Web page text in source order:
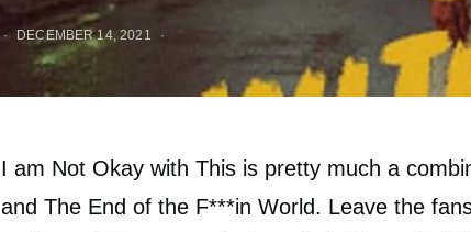
DECEMBER 14, 2021
I am Not Okay with This is pretty much a
and The End of the F***in World. Leave the